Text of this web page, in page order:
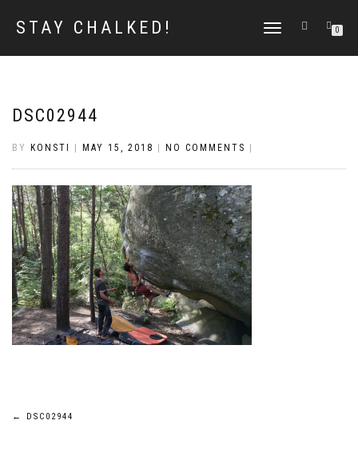
STAY CHALKED!
TOGGLE
0
DSC02944
BY KONSTI MAY 15, 2018 NO COMMENTS
Post
← DSC02944